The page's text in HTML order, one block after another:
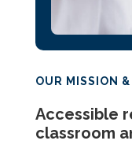
OUR MISSION &
Accessible
classroom